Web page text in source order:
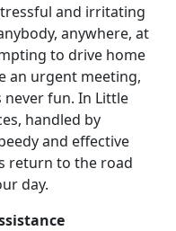
and irritating
anywhere, at
to drive home
an urgent meeting,
fun. In Little
handled by
and effective
return to the road
day.